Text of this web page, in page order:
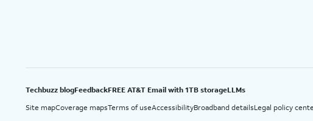
Techbuzz blogFeedbackFREE AT&T Email with 1TB storageLLMs
Site mapCoverage mapsTerms of useAccessibilityBroadband detailsLegal policy